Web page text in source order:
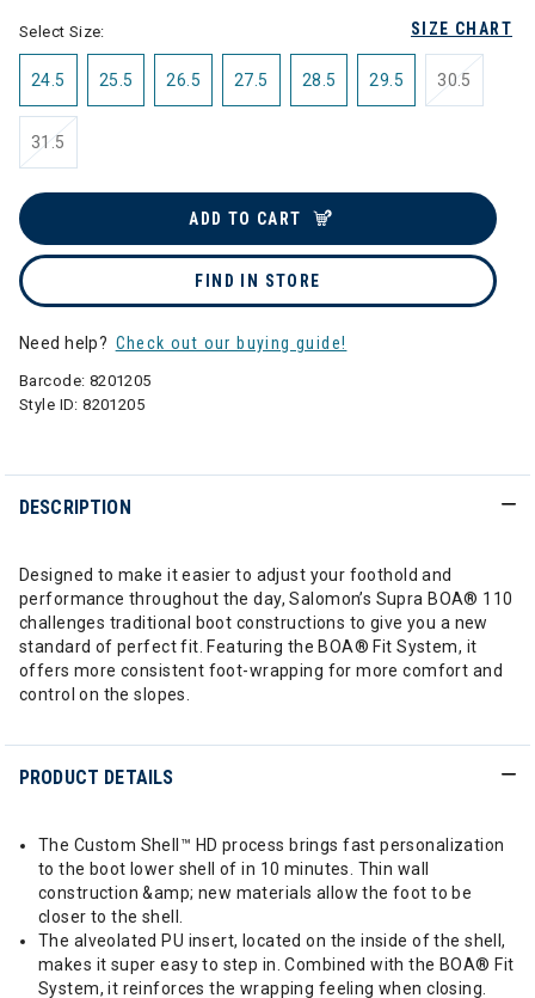
SIZE CHART
Select Size:
24.5 25.5 26.5 27.5 28.5 29.5 30.5
31.5
ADD TO CART
FIND IN STORE
Need help? Check out our buying guide!
Barcode: 8201205
Style ID:8201205
DESCRIPTION
Designed to make it easier to adjust your foothold and
performance throughout the day, Salomon’s Supra BOA® 110
challenges traditional boot constructions to give you a new
standard of perfect fit. Featuring the BOA® Fit System, it
offers more consistent foot-wrapping for more comfort and
control on the slopes.
PRODUCT DETAILS
The Custom Shell™ HD process brings fast personalization
to the boot lower shell of in 10 minutes. Thin wall
construction &amp; new materials allow the foot to be
closer to the shell.
The alveolated PU insert, located on the inside of the shell,
makes it super easy to step in. Combined with the BOA® Fit
System, it reinforces the wrapping feeling when closing.